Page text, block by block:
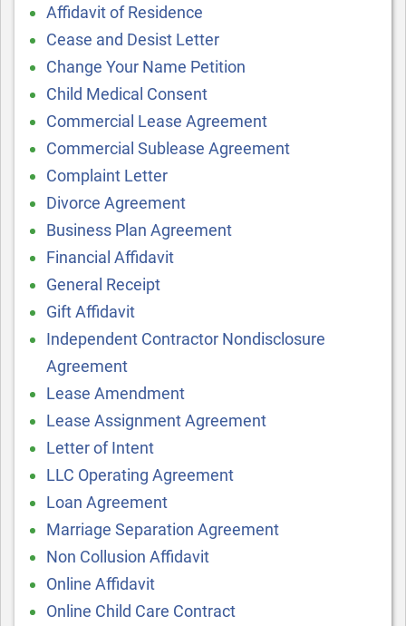
Affidavit of Residence
Cease and Desist Letter
Change Your Name Petition
Child Medical Consent
Commercial Lease Agreement
Commercial Sublease Agreement
Complaint Letter
Divorce Agreement
Business Plan Agreement
Financial Affidavit
General Receipt
Gift Affidavit
Independent Contractor Nondisclosure
Agreement
Lease Amendment
Lease Assignment Agreement
Letter of Intent
LLC Operating Agreement
Loan Agreement
Marriage Separation Agreement
Non Collusion Affidavit
Online Affidavit
Online Child Care Contract